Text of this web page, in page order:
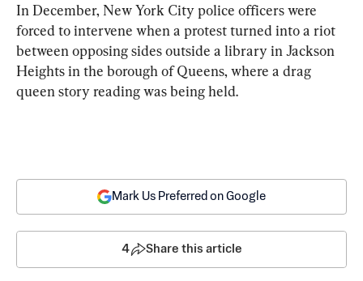
In December, New York City police officers were
forced to intervene when a protest turned into a riot
between opposing sides outside a library in Jackson
Heights in the borough of Queens, where a drag
queen story reading was being held.
Mark Us Preferred on Google
4 Share this article